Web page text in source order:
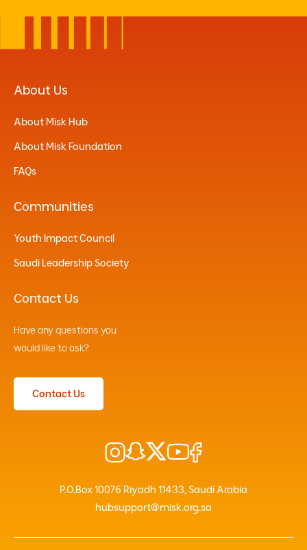
About Us
About Misk Hub
About Misk Foundation
FAQs
Communities
Youth Impact Council
Saudi Leadership Society
Contact Us
Have any questions you
would like to ask?
Contact Us
P.O.Box 10076 Riyadh 11433, Saudi Arabia
hubsupport@misk.org.sa